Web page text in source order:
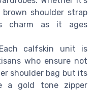
shoulder strap
charm as it ages
calfskin unit is
who ensure not
shoulder bag but its
a gold tone zipper